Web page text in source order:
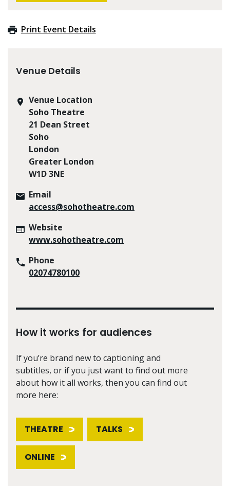
Print Event Details
Venue Details
Venue Location
Soho Theatre
21 Dean Street
Soho
London
Greater London
W1D 3NE
Email
access@sohotheatre.com
Website
www.sohotheatre.com
Phone
02074780100
How it works for audiences
If you’re brand new to captioning and
subtitles, or if you just want to find out more
about how it all works, then you can find out
more here:
THEATRE TALKS
ONLINE